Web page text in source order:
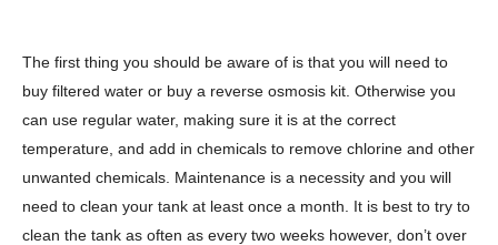
The first thing you should be aware of is that you will need to
buy filtered water or buy a reverse osmosis kit. Otherwise you
can use regular water, making sure it is at the correct
temperature, and add in chemicals to remove chlorine and other
unwanted chemicals. Maintenance is a necessity and you will
need to clean your tank at least once a month. It is best to try to
clean the tank as often as every two weeks however, don’t over